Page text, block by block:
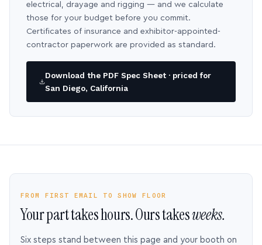
electrical, drayage and rigging — and we calculate
those for your budget before you commit.
Certificates of insurance and exhibitor-appointed-
contractor paperwork are provided as standard.
Download the PDF Spec Sheet · priced for
San Diego, California
FROM FIRST EMAIL TO SHOW FLOOR
Your part takes hours. Ours takesweeks.
Six steps stand between this page and your booth on